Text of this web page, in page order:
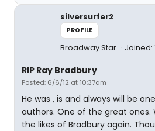
silversurfer2
PROFILE
Broadway Star
RIP Ray Bradbury
Posted: 6/6/12 at 10:37am
He was , is and always will be
authors. One of the great ones.
the likes of Bradbury again.